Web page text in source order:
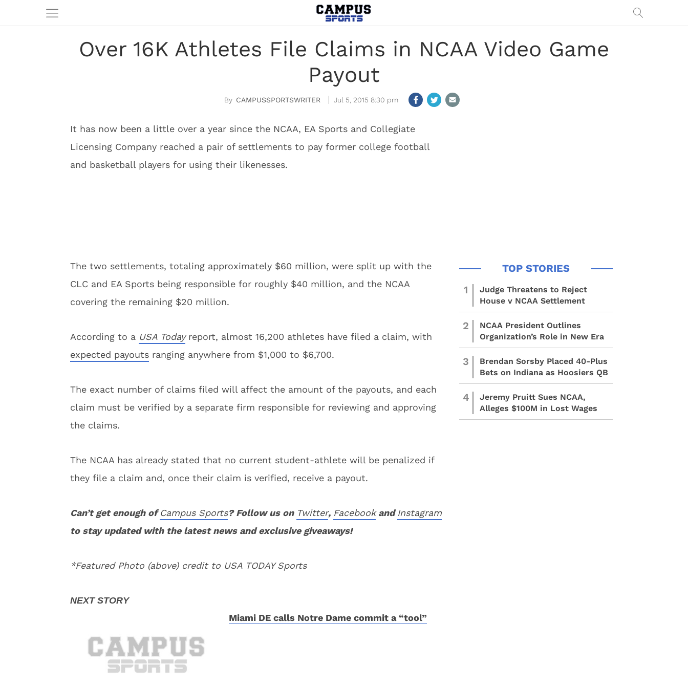
Over 16K Athletes File Claims in NCAA Video Game
Payout
CAMPUSSPORTSWRITER Jul 5, 2015 8:30 pm
It has now been a little over a year since the NCAA, EA Sports and Collegiate
Licensing Company reached a pair of settlements to pay former college football
and basketball players for using their likenesses.
The two settlements, totaling approximately $60 million, were split up with the
CLC and EA Sports being responsible for roughly $40 million, and the NCAA
covering the remaining $20 million.
According to a USA Todayreport, almost 16,200 athletes have filed a claim, with
expected payouts ranging anywhere from $1,000 to $6,700.
The exact number of claims filed will affect the amount of the payouts, and each
claim must be verified by a separate firm responsible for reviewing and approving
the claims.
The NCAA has already stated that no current student-athlete will be penalized if
they file a claim and, once their claim is verified, receive a payout.
Can’t get enough ofCampus Sports? Follow us on Twitter, FacebookandInstagram
to stay updated with the latest news and exclusive giveaways!
*Featured Photo (above) credit to USA TODAY Sports
Miami DE calls Notre Dame commit a “tool”
1
Judge Threatens to Reject
House v NCAA Settlement
2
NCAA President Outlines
Organization’s Role in New Era
3
Brendan Sorsby Placed 40-Plus
Bets on Indiana as Hoosiers QB
4
Jeremy Pruitt Sues NCAA,
Alleges $100M in Lost Wages